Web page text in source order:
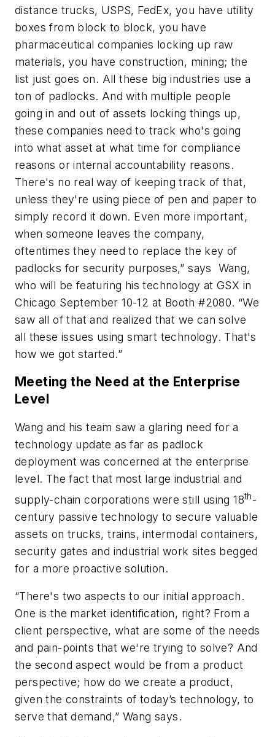
distance trucks, USPS, FedEx, you have utility
boxes from block to block, you have
pharmaceutical companies locking up raw
materials, you have construction, mining; the
list just goes on. All these big industries use a
ton of padlocks. And with multiple people
going in and out of assets locking things up,
these companies need to track who's going
into what asset at what time for compliance
reasons or internal accountability reasons.
There's no real way of keeping track of that,
unless they're using piece of pen and paper to
simply record it down. Even more important,
when someone leaves the company,
oftentimes they need to replace the key of
padlocks for security purposes,” says Wang,
who will be featuring his technology at GSX in
Chicago September 10-12 at Booth #2080. “We
saw all of that and realized that we can solve
all these issues using smart technology. That's
how we got started.”
Meeting the Need at the Enterprise
Level
Wang and his team saw a glaring need for a
technology update as far as padlock
deployment was concerned at the enterprise
level. The fact that most large industrial and
supply-chain corporations were still using 18th-
century passive technology to secure valuable
assets on trucks, trains, intermodal containers,
security gates and industrial work sites begged
for a more proactive solution.
“There's two aspects to our initial approach.
One is the market identification, right? From a
client perspective, what are some of the needs
and pain-points that we're trying to solve? And
the second aspect would be from a product
perspective; how do we create a product,
given the constraints of today’s technology, to
serve that demand,” Wang says.